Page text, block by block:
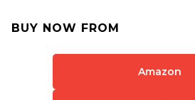
BUY NOW FROM
Amazon